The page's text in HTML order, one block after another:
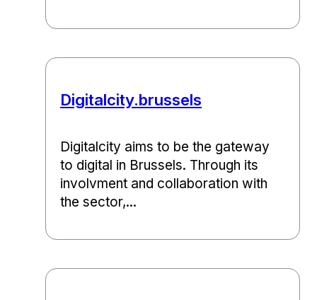
Digitalcity.brussels
Digitalcity aims to be the gateway
to digital in Brussels. Through its
involvment and collaboration with
the sector,...